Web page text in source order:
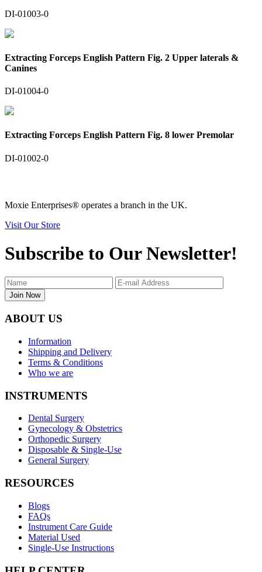
DI-01003-0
Extracting Forceps English Pattern Fig. 2 Upper laterals &
Canines
DI-01004-0
Extracting Forceps English Pattern Fig. 8 lower Premolar
DI-01002-0
Moxie Enterprises® operates a branch in the UK.
Visit Our Store
Subscribe to Our Newsletter!
Join Now
ABOUT US
Information
Shipping and Delivery
Terms & Conditions
Who we are
INSTRUMENTS
Dental Surgery
Gynecology & Obstetrics
Orthopedic Surgery
Disposable & Single-Use
General Surgery
RESOURCES
Blogs
FAQs
Instrument Care Guide
Material Used
Single-Use Instructions